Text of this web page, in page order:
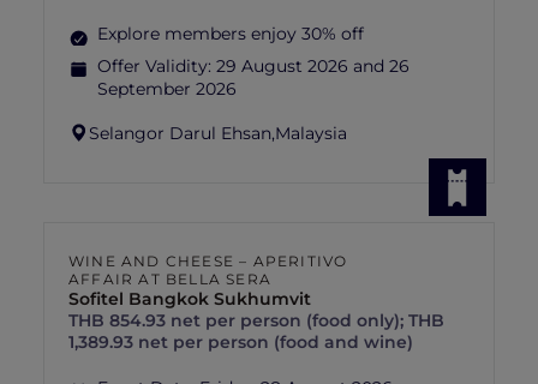
Explore members enjoy 30% off
Offer Validity: 29 August 2026 and 26
September 2026
Selangor Darul Ehsan,Malaysia
WINE AND CHEESE – APERITIVO
AFFAIR AT BELLA SERA
Sofitel Bangkok Sukhumvit
THB 854.93 net per person (food only); THB
1,389.93 net per person (food and wine)